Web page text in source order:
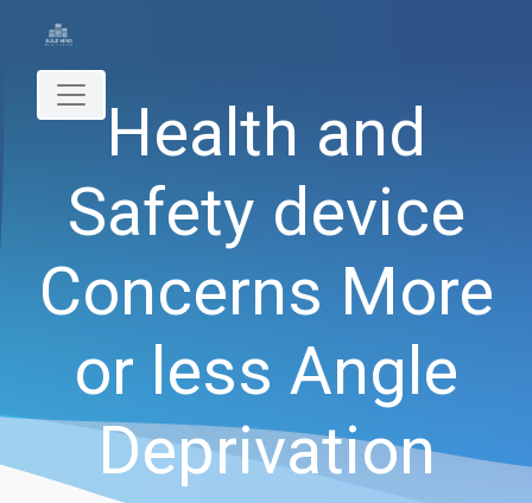
Health and
Safety device
Concerns More
or less Angle
Deprivation